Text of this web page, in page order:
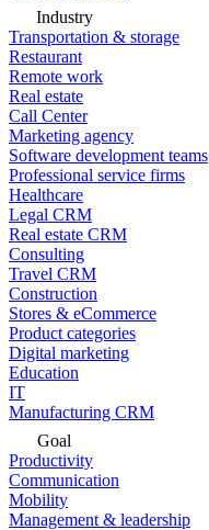
Industry
Transportation & storage
Restaurant
Remote work
Real estate
Call Center
Marketing agency
Software development teams
Professional service firms
Healthcare
Legal CRM
Real estate CRM
Consulting
Travel CRM
Construction
Stores & eCommerce
Product categories
Digital marketing
Education
IT
Manufacturing CRM
Goal
Productivity
Communication
Mobility
Management & leadership